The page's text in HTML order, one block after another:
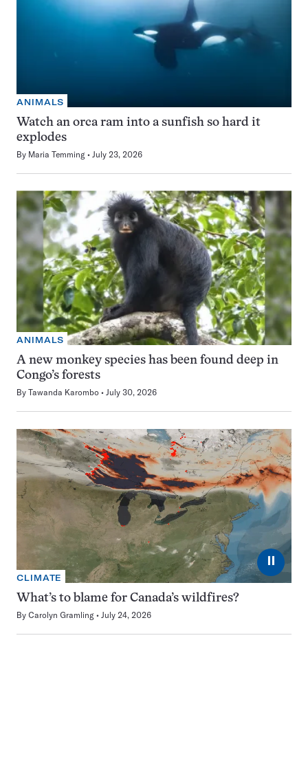
ANIMALS
Watch an orca ram into a sunfish so hard it
explodes
By Maria Temming July 23, 2026
ANIMALS
A new monkey species has been found deep in
Congo’s forests
By Tawanda Karombo July 30, 2026
⏸
CLIMATE
What’s to blame for Canada’s wildfires?
By Carolyn Gramling July 24, 2026